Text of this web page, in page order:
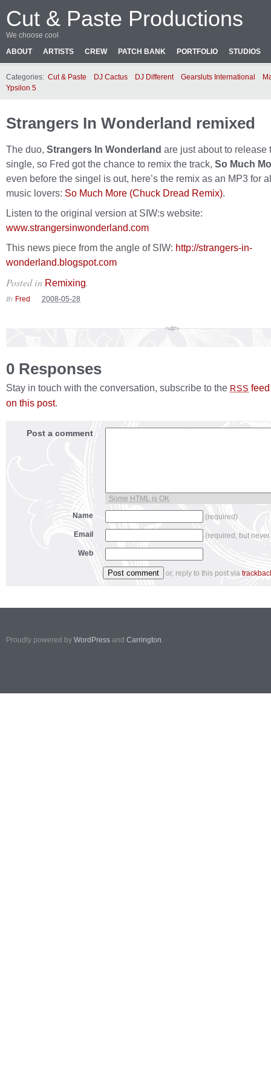
Cut & Paste Productions
We choose cool
ABOUT
ARTISTS CREW PATCH BANK PORTFOLIO STUDIOS
Categories: Cut & Paste DJ Cactus DJ Different Gearsluts International
Ypsilon 5
Strangers In Wonderland remixed
The duo, Strangers In Wonderland are just about to release
single, so Fred got the chance to remix the track, So Much
even before the singel is out, here’s the remix as an MP3 for
music lovers: So Much More (Chuck Dread Remix).
Listen to the original version at SIW:s website:
www.strangersinwonderland.com
This news piece from the angle of SIW: http://strangers-in-
wonderland.blogspot.com
Posted in Remixing.
By Fred 2008-05-28
0 Responses
Stay in touch with the conversation, subscribe to the RSS
on this post.
Post a comment
Some HTML is OK
Name
(required)
Email (required, but
Web
or, reply to this post via
Proudly powered by WordPress and Carrington